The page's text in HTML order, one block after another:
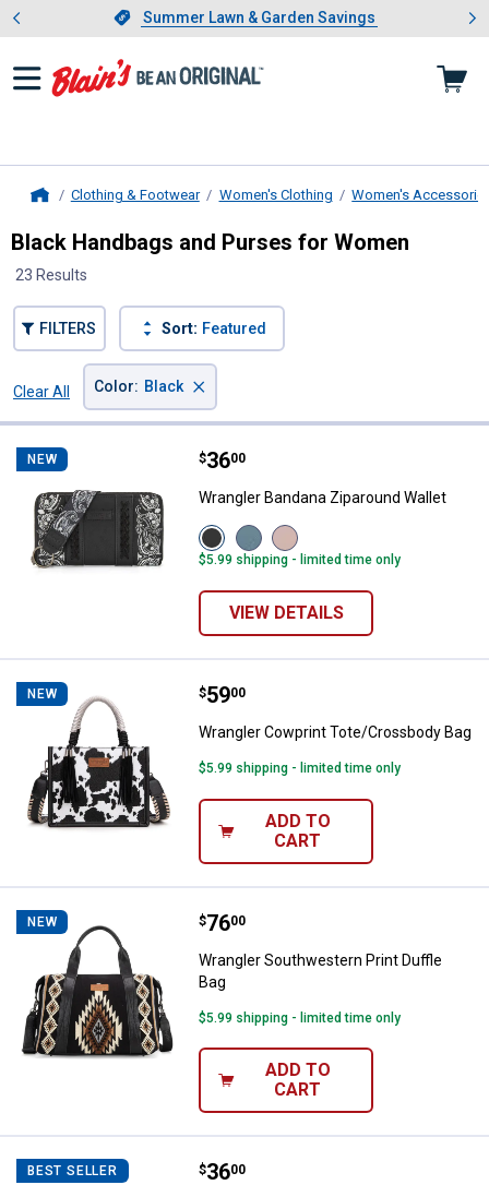
Slide 1 of 4.Summer Lawn & Garden Savings
Summer Lawn & Garden Savings
Showing slide 1 of 4: Summer
Clothing & Footwear Women's Clothing Women's
Black Handbags and Purses for Women
23 Results
FILTERS Sort: Featured
Clear All
Color: Black ×
NEW Wrangler Bandana Ziparound
Price:
$36
. 00
Wrangler Bandana Ziparound Wallet
View
Black
variant
View
Jean
variant
View
Pink
variant
$5.99 shipping - limited time only
VIEW DETAILS
NEW Wrangler Cowprint Tote/
Price:
$59
. 00
Wrangler Cowprint Tote/Crossbody Bag
$5.99 shipping - limited time only
ADD TO
CART
NEW Wrangler Southwestern Print
Price:
$76
. 00
Wrangler Southwestern Print Duffle
Bag
$5.99 shipping - limited time only
ADD TO
CART
BEST SELLER Wrangler Cow Print Ziparound
Price:
$36
. 00